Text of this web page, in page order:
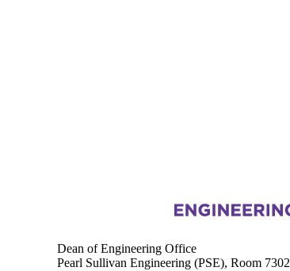
Dean of Engineering Office
Pearl Sullivan Engineering (PSE), Room 7302